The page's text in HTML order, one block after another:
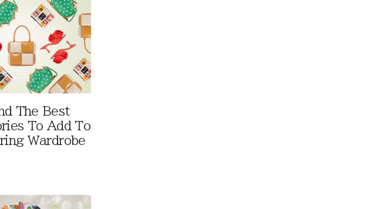
The Best
To Add To
Wardrobe